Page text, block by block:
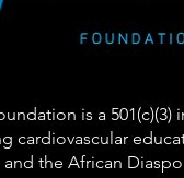
is a
the African